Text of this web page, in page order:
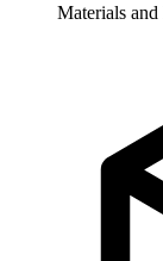
Materials